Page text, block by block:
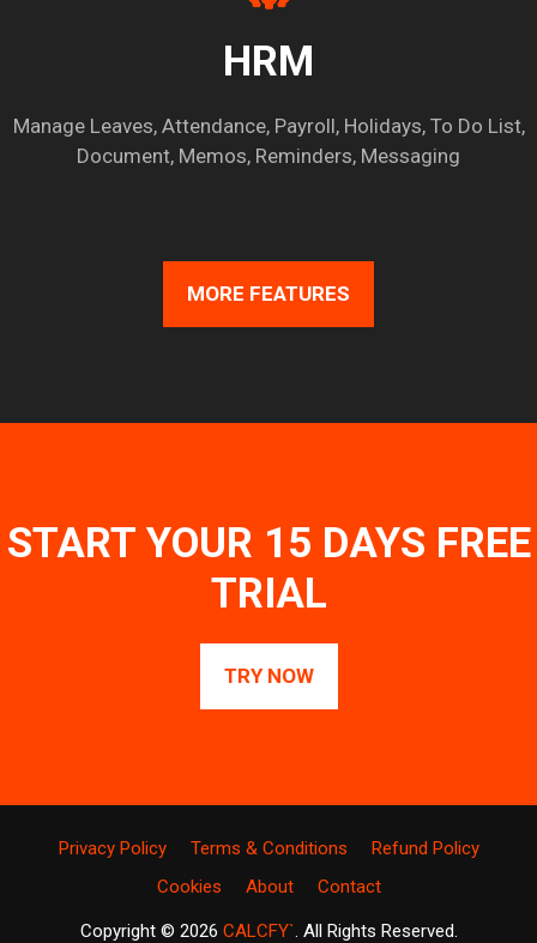
HRM
Manage Leaves, Attendance, Payroll, Holidays, To Do List,
Document, Memos, Reminders, Messaging
MORE FEATURES
START YOUR 15 DAYS FREE
TRIAL
TRY NOW
Privacy Policy Terms & Conditions
Refund Policy
Cookies
About Contact
Copyright © 2026 CALCFY`. All Rights Reserved.